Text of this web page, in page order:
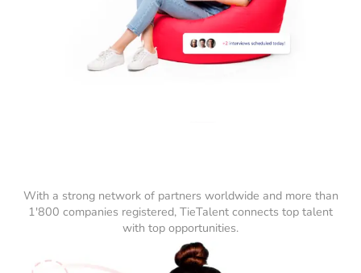
With a strong network of partners worldwide and more than
1'800 companies registered, TieTalent connects top talent
with top opportunities.